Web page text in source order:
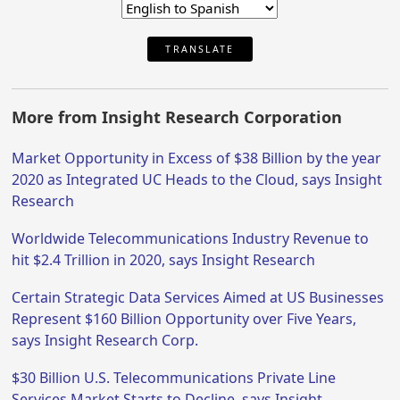
TRANSLATE
More from Insight Research Corporation
Market Opportunity in Excess of $38 Billion by the year
2020 as Integrated UC Heads to the Cloud, says Insight
Research
Worldwide Telecommunications Industry Revenue to
hit $2.4 Trillion in 2020, says Insight Research
Certain Strategic Data Services Aimed at US Businesses
Represent $160 Billion Opportunity over Five Years,
says Insight Research Corp.
$30 Billion U.S. Telecommunications Private Line